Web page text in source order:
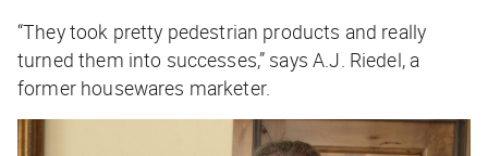
“They took pretty pedestrian products and really
turned them into successes,” says A.J. Riedel, a
former housewares marketer.